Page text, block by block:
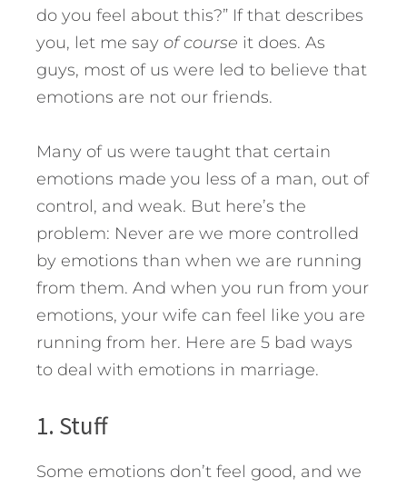
do you feel about this?” If that describes
you, let me say of course it does. As
guys, most of us were led to believe that
emotions are not our friends.
Many of us were taught that certain
emotions made you less of a man, out of
control, and weak. But here’s the
problem: Never are we more controlled
by emotions than when we are running
from them. And when you run from your
emotions, your wife can feel like you are
running from her. Here are 5 bad ways
to deal with emotions in marriage.
1. Stuff
Some emotions don’t feel good, and we